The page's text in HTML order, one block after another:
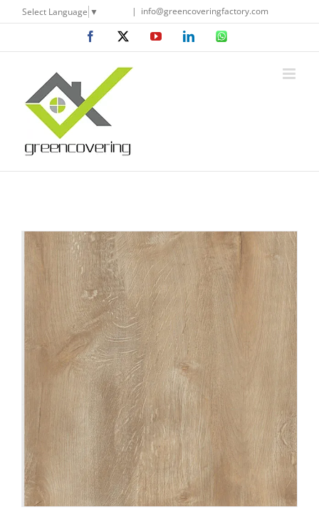
to
Select Language ▼ | info@greencoveringfactory.com
Facebook
X YouTubeLinkedInWhatsApp